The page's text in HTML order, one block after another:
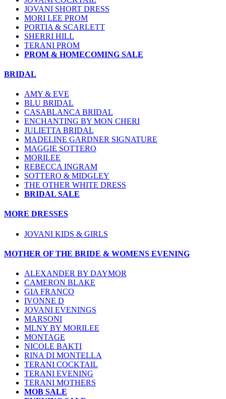
JOVANI SHORT DRESS
MORI LEE PROM
PORTIA & SCARLETT
SHERRI HILL
TERANI PROM
PROM & HOMECOMING SALE
BRIDAL
AMY & EVE
BLU BRIDAL
CASABLANCA BRIDAL
ENCHANTING BY MON CHERI
JULIETTA BRIDAL
MADELINE GARDNER SIGNATURE
MAGGIE SOTTERO
MORILEE
REBECCA INGRAM
SOTTERO & MIDGLEY
THE OTHER WHITE DRESS
BRIDAL SALE
MORE DRESSES
JOVANI KIDS & GIRLS
MOTHER OF THE BRIDE & WOMENS EVENING
ALEXANDER BY DAYMOR
CAMERON BLAKE
GIA FRANCO
IVONNE D
JOVANI EVENINGS
MARSONI
MLNY BY MORILEE
MONTAGE
NICOLE BAKTI
RINA DI MONTELLA
TERANI COCKTAIL
TERANI EVENING
TERANI MOTHERS
MOB SALE